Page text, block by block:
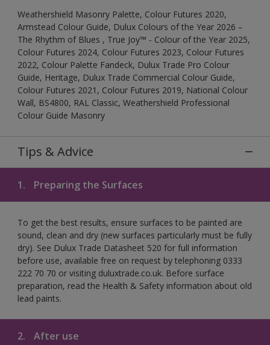
Weathershield Masonry Palette, Colour Futures 2020,
Armstead Colour Guide, Dulux Colours of the Year 2026 –
The Rhythm of Blues , True Joy™ - Colour of the Year 2025,
Colour Futures 2024, Colour Futures 2023, Colour Futures
2022, Colour Palette Fandeck, Dulux Trade Pro Colour
Guide, Heritage, Dulux Trade Commercial Colour Guide,
Colour Futures 2021, Colour Futures 2019, National Colour
Wall, BS4800, RAL Classic, Weathershield Professional
Colour Guide Masonry
Tips & Advice
1. Preparing the Surfaces
To get the best results, ensure surfaces to be painted are
sound, clean and dry (new surfaces particularly must be fully
dry). See Dulux Trade Datasheet 520 for full information
before use, available free on request by telephoning 0333
222 70 70 or visiting duluxtrade.co.uk. Before surface
preparation, read the Health & Safety information about old
lead paints.
2. After use